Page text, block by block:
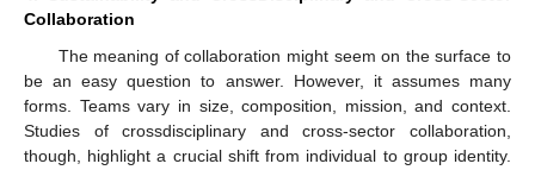
Collaboration
The meaning of collaboration might seem on the surface to
be an easy question to answer. However, it assumes many
forms. Teams vary in size, composition, mission, and context.
Studies of crossdisciplinary and cross-sector collaboration,
though, highlight a crucial shift from individual to group identity.